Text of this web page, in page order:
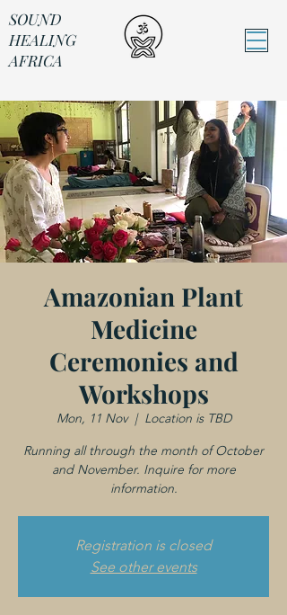
Sound Healing Africa
SOUND
HEALING
AFRICA
Amazonian Plant
Medicine
Ceremonies and
Workshops
Mon, 11 Nov
  |
Location is TBD
Running all through the month of October
and November. Inquire for more
information.
Registration is closed
See other events